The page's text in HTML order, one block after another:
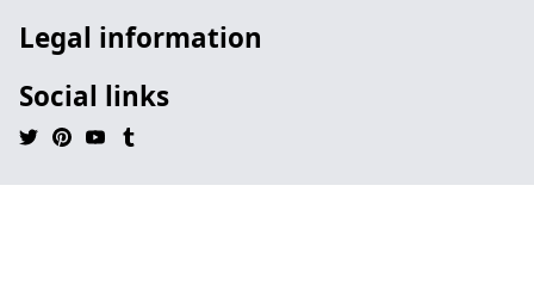
Legal information
Social links